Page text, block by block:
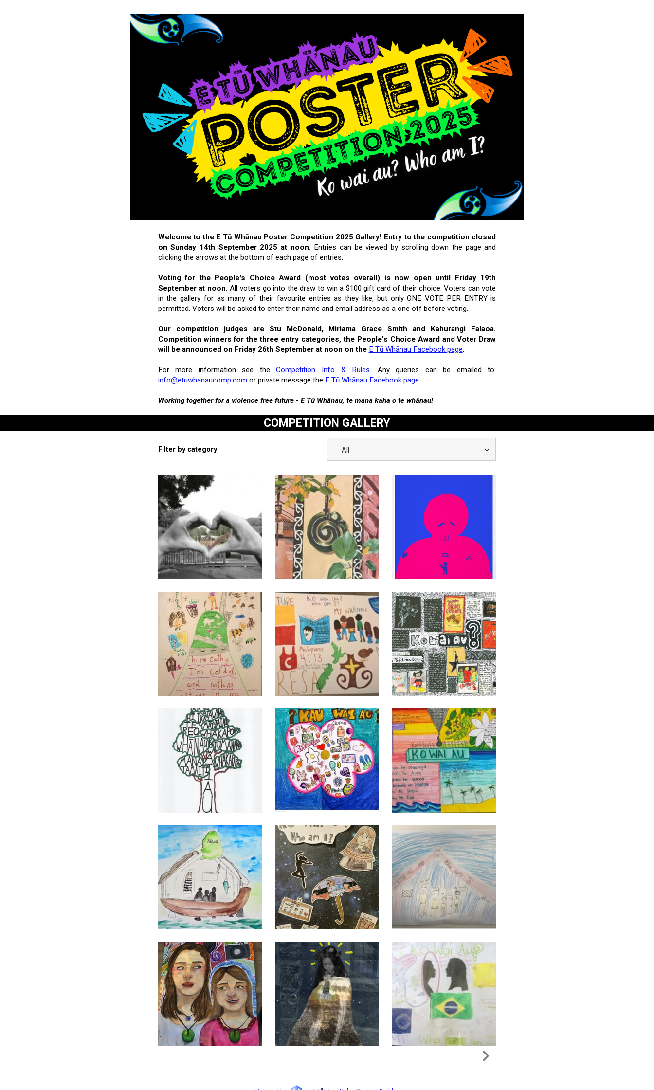
Welcome to the E Tū Whānau Poster Competition 2025 Gallery! Entry to the competition closed
on Sunday 14th September 2025 at noon. Entries can be viewed by scrolling down the page and
clicking the arrows at the bottom of each page of entries.
Voting for the People's Choice Award (most votes overall) is now open until Friday 19th
September at noon. All voters go into the draw to win a $100 gift card of their choice. Voters can vote
in the gallery for as many of their favourite entries as they like, but only ONE VOTE PER ENTRY is
permitted. Voters will be asked to enter their name and email address as a one off before voting.
Our competition judges are Stu McDonald, Miriama Grace Smith and Kahurangi Falaoa.
Competition winners for the three entry categories, the People's Choice Award and Voter Draw
will be announced on Friday 26th September at noon on the E Tū Whānau Facebook page.
For more information see theCompetition Info & Rules. Any queries can be emailed to:
info@etuwhanaucomp.com or private message the E Tū Whānau Facebook page.
Working together for a violence free future - E Tū Whānau, te mana kaha o te whānau!
COMPETITION GALLERY
Filter by category